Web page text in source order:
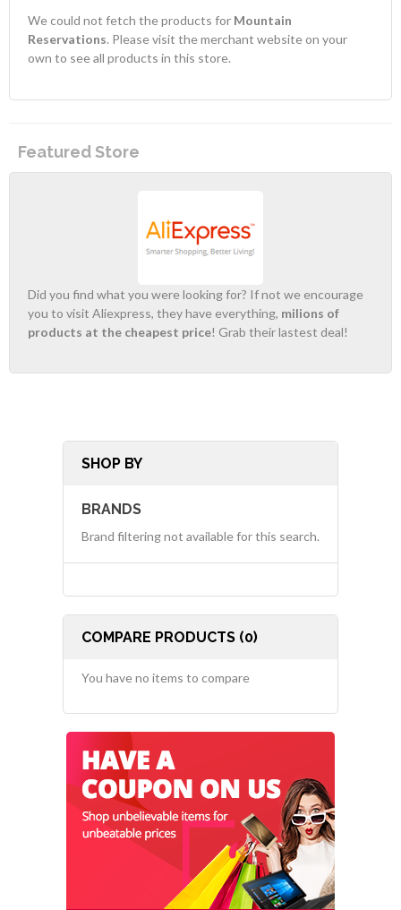
We could not fetch the products for Mountain
Reservations. Please visit the merchant website on your
own to see all products in this store.
Featured Store
Did you find what you were looking for? If not we encourage
you to visit Aliexpress, they have everything, milions of
products at the cheapest price! Grab their lastest deal!
SHOP BY
BRANDS
Brand filtering not available for this search.
COMPARE PRODUCTS (0)
You have no items to compare